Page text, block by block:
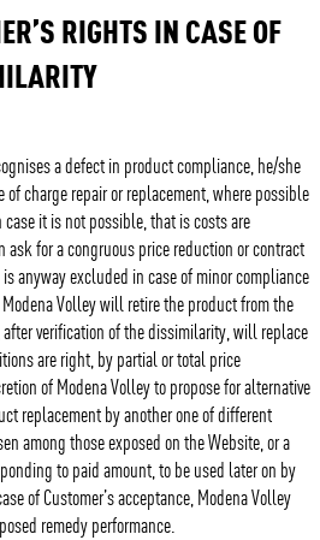
RIGHTS IN CASE OF
a defect in product compliance, he/she
charge repair or replacement, where possible
it is not possible, that is costs are
ask for a congruous price reduction or contract
anyway excluded in case of minor compliance
Volley will retire the product from the
verification of the dissimilarity, will replace
are right, by partial or total price
of Modena Volley to propose for alternative
replacement by another one of different
among those exposed on the Website, or a
to paid amount, to be used later on by
of Customer’s acceptance, Modena Volley
remedy performance.